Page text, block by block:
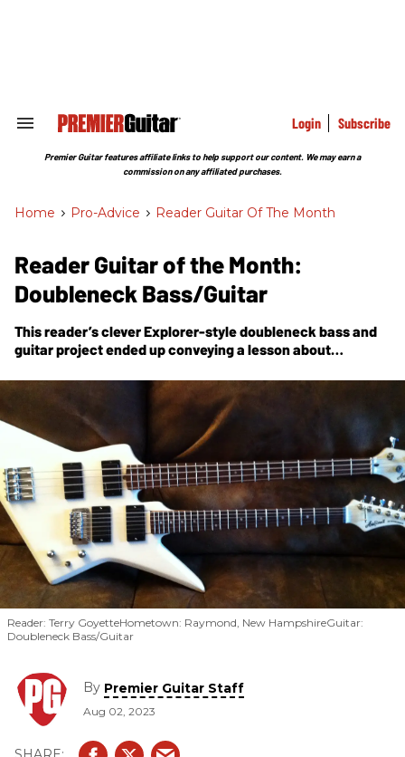
Search
Section
Login Subscribe
Premier Guitar features affiliate links to help support our content. We may earn a
commission on any affiliated purchases.
Home > Pro-Advice > Reader Guitar Of The Month
Reader Guitar of the Month:
Doubleneck Bass/Guitar
This reader’s clever Explorer-style doubleneck bass and
guitar project ended up conveying a lesson about
Reader: Terry GoyetteHometown: Raymond, New HampshireGuitar:
Doubleneck Bass/Guitar
By Premier Guitar Staff
Aug 02, 2023